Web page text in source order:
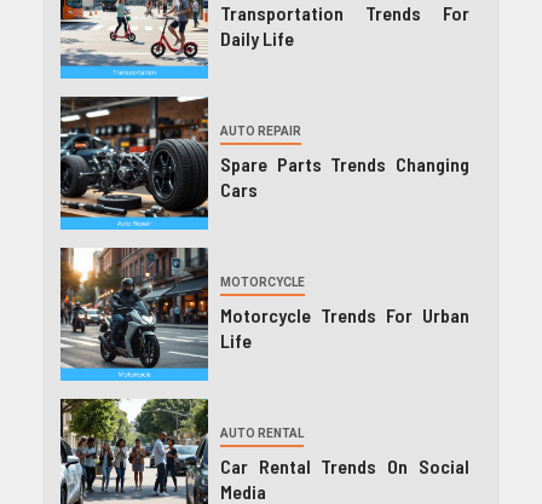
Transportation Trends For
Daily Life
AUTO REPAIR
Spare Parts Trends Changing
Cars
MOTORCYCLE
Motorcycle Trends For Urban
Life
AUTO RENTAL
Car Rental Trends On Social
Media